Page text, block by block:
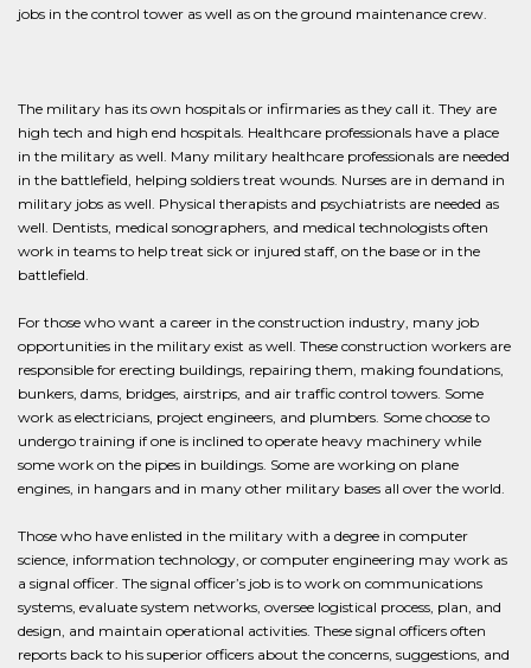
jobs in the control tower as well as on the ground maintenance crew.
The military has its own hospitals or infirmaries as they call it. They are
high tech and high end hospitals. Healthcare professionals have a place
in the military as well. Many military healthcare professionals are needed
in the battlefield, helping soldiers treat wounds. Nurses are in demand in
military jobs as well. Physical therapists and psychiatrists are needed as
well. Dentists, medical sonographers, and medical technologists often
work in teams to help treat sick or injured staff, on the base or in the
battlefield.
For those who want a career in the construction industry, many job
opportunities in the military exist as well. These construction workers are
responsible for erecting buildings, repairing them, making foundations,
bunkers, dams, bridges, airstrips, and air traffic control towers. Some
work as electricians, project engineers, and plumbers. Some choose to
undergo training if one is inclined to operate heavy machinery while
some work on the pipes in buildings. Some are working on plane
engines, in hangars and in many other military bases all over the world.
Those who have enlisted in the military with a degree in computer
science, information technology, or computer engineering may work as
a signal officer. The signal officer’s job is to work on communications
systems, evaluate system networks, oversee logistical process, plan, and
design, and maintain operational activities. These signal officers often
reports back to his superior officers about the concerns, suggestions, and